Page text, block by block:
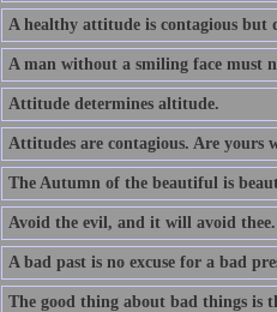
A healthy attitude is contagious
A man without a smiling face must
Attitude determines altitude.
Attitudes are contagious. Are yours
The Autumn of the beautiful is
Avoid the evil, and it will avoid thee.
A bad past is no excuse for a bad
The good thing about bad things is